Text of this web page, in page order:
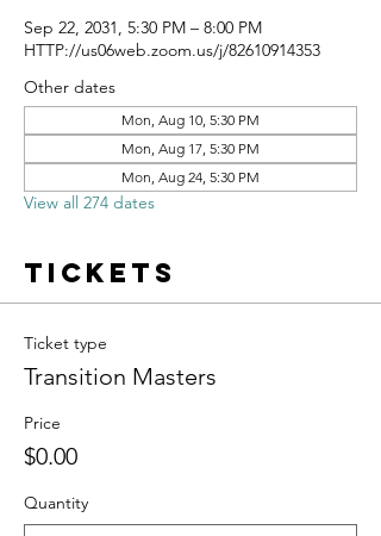
Sep 22, 2031, 5:30 PM – 8:00 PM
HTTP://us06web.zoom.us/j/82610914353
Other dates
Mon, Aug 10, 5:30 PM
Mon, Aug 17, 5:30 PM
Mon, Aug 24, 5:30 PM
View all 274 dates
Tickets
Ticket type
Transition Masters
Price
$0.00
Quantity